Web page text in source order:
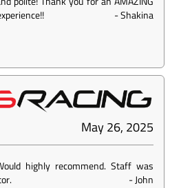
-Shakina
May 26, 2025
highly recommend. Staff was
-John